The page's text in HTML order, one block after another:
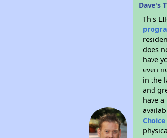
Dave's
This
does
have
even
in the
and
have